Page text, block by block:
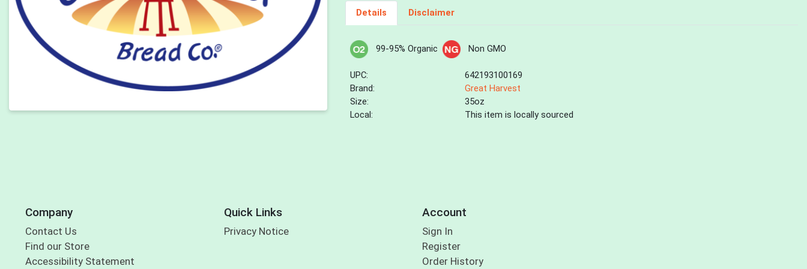
Details Disclaimer
99-95% Organic Non GMO
UPC:
642193100169
Brand:
Great Harvest
Size:
35oz
Local:
This item is locally sourced
Company
Contact Us
Find our Store
Accessibility Statement
Quick Links
Privacy Notice
Account
Sign In
Register
Order History